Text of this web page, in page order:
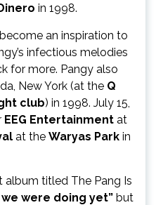
in 1998.
an inspiration to
infectious melodies
for more. Pangy also
New York (at the Q
club) in 1998. July 15,
EEG Entertainment at
at the Waryas Park in
album titled The Pang Is
we were doing yet” but